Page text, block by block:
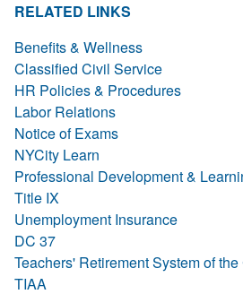
RELATED LINKS
Benefits & Wellness
Classified Civil Service
HR Policies & Procedures
Labor Relations
Notice of Exams
NYCity Learn
Professional Development &
Title IX
Unemployment Insurance
DC 37
Teachers' Retirement System of
TIAA